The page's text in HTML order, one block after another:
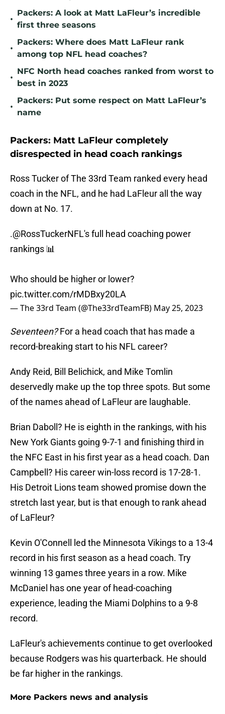
•
Packers: A look at Matt LaFleur’s incredible
first three seasons
•
Packers: Where does Matt LaFleur rank
among top NFL head coaches?
•
NFC North head coaches ranked from worst to
best in 2023
•
Packers: Put some respect on Matt LaFleur’s
name
Packers: Matt LaFleur completely
disrespected in head coach rankings
Ross Tucker of The 33rd Team ranked every head
coach in the NFL, and he had LaFleur all the way
down at No. 17.
.@RossTuckerNFL's full head coaching power
rankings 📊
Who should be higher or lower?
pic.twitter.com/rMDBxy20LA
— The 33rd Team (@The33rdTeamFB) May 25, 2023
Seventeen?For a head coach that has made a
record-breaking start to his NFL career?
Andy Reid, Bill Belichick, and Mike Tomlin
deservedly make up the top three spots. But some
of the names ahead of LaFleur are laughable.
Brian Daboll? He is eighth in the rankings, with his
New York Giants going 9-7-1 and finishing third in
the NFC East in his first year as a head coach. Dan
Campbell? His career win-loss record is 17-28-1.
His Detroit Lions team showed promise down the
stretch last year, but is that enough to rank ahead
of LaFleur?
Kevin O'Connell led the Minnesota Vikings to a 13-4
record in his first season as a head coach. Try
winning 13 games three years in a row. Mike
McDaniel has one year of head-coaching
experience, leading the Miami Dolphins to a 9-8
record.
LaFleur's achievements continue to get overlooked
because Rodgers was his quarterback. He should
be far higher in the rankings.
More Packers news and analysis